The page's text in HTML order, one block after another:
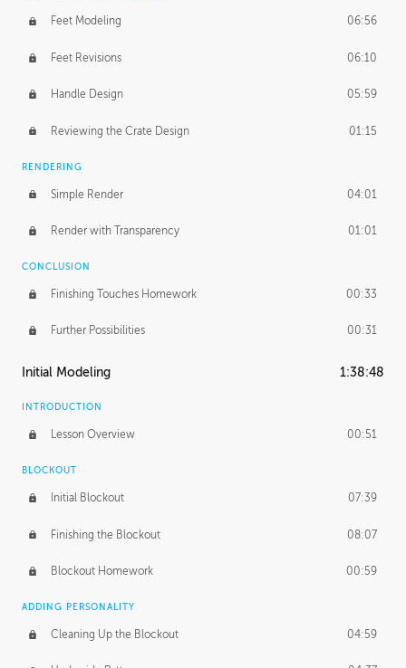
Feet Modeling 06:56
Feet Revisions 06:10
Handle Design 05:59
Reviewing the Crate Design 01:15
RENDERING
Simple Render 04:01
Render with Transparency 01:01
CONCLUSION
Finishing Touches Homework 00:33
Further Possibilities 00:31
Initial Modeling 1:38:48
INTRODUCTION
Lesson Overview 00:51
BLOCKOUT
Initial Blockout 07:39
Finishing the Blockout 08:07
Blockout Homework 00:59
ADDING PERSONALITY
Cleaning Up the Blockout 04:59